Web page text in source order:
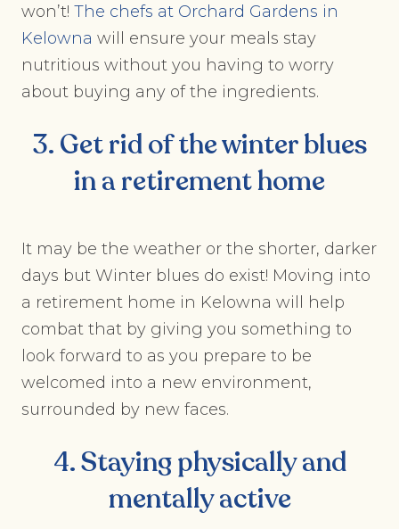
won’t! The chefs at Orchard Gardens in
Kelowna will ensure your meals stay
nutritious without you having to worry
about buying any of the ingredients.
3. Get rid of the winter blues
in a retirement home
It may be the weather or the shorter, darker
days but Winter blues do exist! Moving into
a retirement home in Kelowna will help
combat that by giving you something to
look forward to as you prepare to be
welcomed into a new environment,
surrounded by new faces.
4. Staying physically and
mentally active